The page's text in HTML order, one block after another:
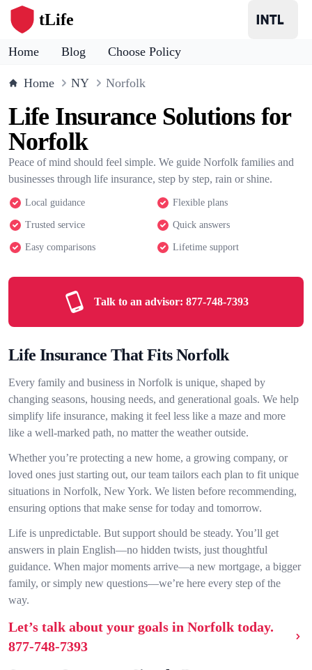
tLife
Home Blog Choose Policy
Home NY Norfolk
Life Insurance Solutions for
Norfolk
Peace of mind should feel simple. We guide Norfolk families and
businesses through life insurance, step by step, rain or shine.
Local guidance Flexible plans
Trusted service Quick answers
Easy comparisons Lifetime support
Talk to an advisor: 877-748-7393
Life Insurance That Fits Norfolk
Every family and business in Norfolk is unique, shaped by
changing seasons, housing needs, and generational goals. We help
simplify life insurance, making it feel less like a maze and more
like a well-marked path, no matter the weather outside.
Whether you’re protecting a new home, a growing company, or
loved ones just starting out, our team tailors each plan to fit unique
situations in Norfolk, New York. We listen before recommending,
ensuring options that make sense for today and tomorrow.
Life is unpredictable. But support should be steady. You’ll get
answers in plain English—no hidden twists, just thoughtful
guidance. When major moments arrive—a new mortgage, a bigger
family, or simply new questions—we’re here every step of the
way.
Let’s talk about your goals in Norfolk today.
877-748-7393